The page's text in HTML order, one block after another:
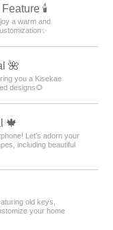
🕯️
a warm and
🌺
you a Kisekae
designs🌻
🍁
Let’s adorn your
including beautiful
old keys,
your home